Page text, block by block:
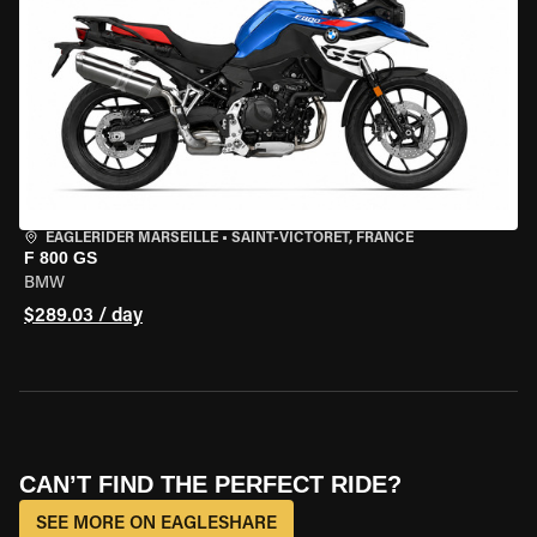
EAGLERIDER MARSEILLE • SAINT-VICTORET, FRANCE
F 800 GS
BMW
$289.03 / day
CAN’T FIND THE PERFECT RIDE?
SEE MORE ON EAGLESHARE